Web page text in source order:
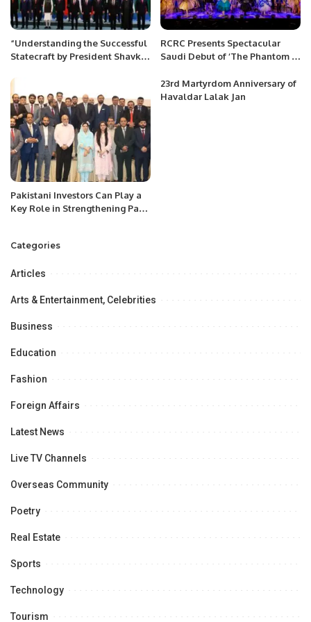
“Understanding the Successful
Statecraft by President Shavkat
RCRC Presents Spectacular
Saudi Debut of ‘The Phantom of
Pakistani Investors Can Play a
Key Role in Strengthening Pak-
23rd Martyrdom Anniversary of
Havaldar Lalak Jan
Categories
Articles
Arts & Entertainment, Celebrities
Business
Education
Fashion
Foreign Affairs
Latest News
Live TV Channels
Overseas Community
Poetry
Real Estate
Sports
Technology
Tourism